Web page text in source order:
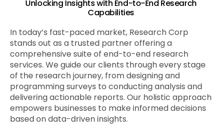
Unlocking Insights with End-to-End Research
Capabilities
In today’s fast-paced market, Research Corp
stands out as a trusted partner offering a
comprehensive suite of end-to-end research
services. We guide our clients through every stage
of the research journey, from designing and
programming surveys to conducting analysis and
delivering actionable reports. Our holistic approach
empowers businesses to make informed decisions
based on data-driven insights.